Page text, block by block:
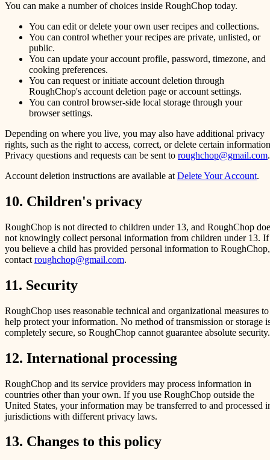
You can make a number of choices inside RoughChop today.
You can edit or delete your own user recipes and collections.
You can control whether your recipes are private, unlisted, or
public.
You can update your account profile, password, timezone, and
cooking preferences.
You can request or initiate account deletion through
RoughChop's account deletion page or account settings.
You can control browser-side local storage through your
browser settings.
Depending on where you live, you may also have additional privacy
rights, such as the right to access, correct, or delete certain
Privacy questions and requests can be sent to roughchop@gmail.com.
Account deletion instructions are available at Delete Your Account.
10. Children's privacy
RoughChop is not directed to children under 13, and RoughChop
not knowingly collect personal information from children under 13. If
you believe a child has provided personal information to RoughChop,
contact roughchop@gmail.com.
11. Security
RoughChop uses reasonable technical and organizational measures to
help protect your information. No method of transmission or storage
completely secure, so RoughChop cannot guarantee absolute security.
12. International processing
RoughChop and its service providers may process information in
countries other than your own. If you use RoughChop outside the
United States, your information may be transferred to and processed
jurisdictions with different privacy laws.
13. Changes to this policy